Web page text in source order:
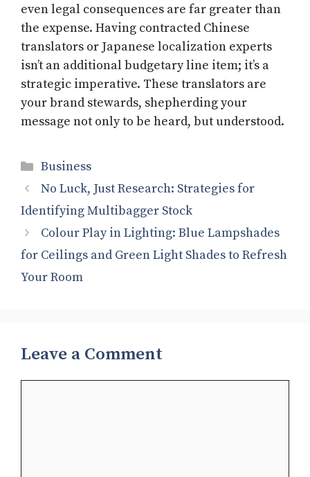
even legal consequences are far greater than
the expense. Having contracted Chinese
translators or Japanese localization experts
isn’t an additional budgetary line item; it’s a
strategic imperative. These translators are
your brand stewards, shepherding your
message not only to be heard, but understood.
Categories
Business
No Luck, Just Research: Strategies for
Identifying Multibagger Stock
Colour Play in Lighting: Blue Lampshades
for Ceilings and Green Light Shades to Refresh
Your Room
Leave a Comment